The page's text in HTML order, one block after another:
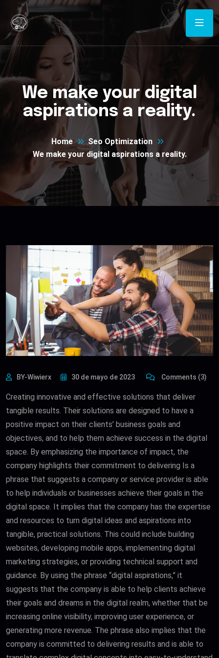
We make your digital
aspirations a reality.
Home
Seo Optimization
We make your digital aspirations a reality.
BY-Wiwierx 30 de mayo de 2023 Comments (3)
Creating innovative and effective solutions that deliver
tangible results. Their solutions are designed to have a
positive impact on their clients’ business goals and
objectives, and to help them achieve success in the digital
space. By emphasizing the importance of impact, the
company highlights their commitment to delivering Is a
phrase that suggests a company or service provider is able
to help individuals or businesses achieve their goals in the
digital space. It implies that the company has the expertise
and resources to turn digital ideas and aspirations into
tangible, practical solutions. This could include building
websites, developing mobile apps, implementing digital
marketing strategies, or providing technical support and
guidance. By using the phrase “digital aspirations,” it
suggests that the company is able to help clients achieve
their goals and dreams in the digital realm, whether that be
increasing online visibility, improving user experience, or
generating more revenue. The phrase also implies that the
company is committed to delivering results and is able to